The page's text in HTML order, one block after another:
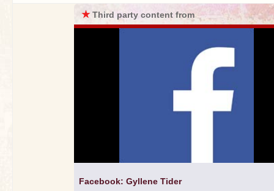
★Third party content from
Facebook: Gyllene Tider